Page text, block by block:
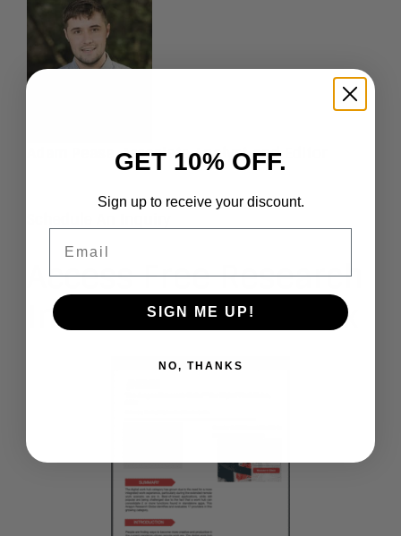
, Associate Analyst and Editor
Access Free Research
In Our Guest Network
GET 10% OFF.
Sign up to receive your discount.
SIGN ME UP!
NO, THANKS